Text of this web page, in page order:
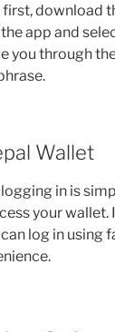
first, download
app and
you through
Wallet
in is
your wallet.
log in using